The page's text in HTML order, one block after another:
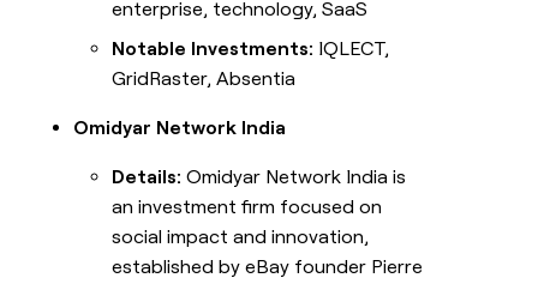
enterprise, technology, SaaS
Notable Investments: IQLECT,
GridRaster, Absentia
Omidyar Network India
Details: Omidyar Network India is
an investment firm focused on
social impact and innovation,
established by eBay founder Pierre